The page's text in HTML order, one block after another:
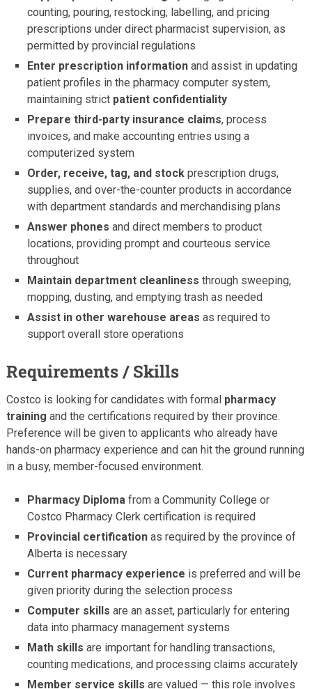
counting, pouring, restocking, labelling, and pricing
prescriptions under direct pharmacist supervision, as
permitted by provincial regulations
Enter prescription information and assist in updating
patient profiles in the pharmacy computer system,
maintaining strict patient confidentiality
Prepare third-party insurance claims, process
invoices, and make accounting entries using a
computerized system
Order, receive, tag, and stock prescription drugs,
supplies, and over-the-counter products in accordance
with department standards and merchandising plans
Answer phones and direct members to product
locations, providing prompt and courteous service
throughout
Maintain department cleanliness through sweeping,
mopping, dusting, and emptying trash as needed
Assist in other warehouse areas as required to
support overall store operations
Requirements / Skills
Costco is looking for candidates with formal pharmacy
training and the certifications required by their province.
Preference will be given to applicants who already have
hands-on pharmacy experience and can hit the ground running
in a busy, member-focused environment.
Pharmacy Diploma from a Community College or
Costco Pharmacy Clerk certification is required
Provincial certification as required by the province of
Alberta is necessary
Current pharmacy experience is preferred and will be
given priority during the selection process
Computer skills are an asset, particularly for entering
data into pharmacy management systems
Math skills are important for handling transactions,
counting medications, and processing claims accurately
Member service skills are valued — this role involves